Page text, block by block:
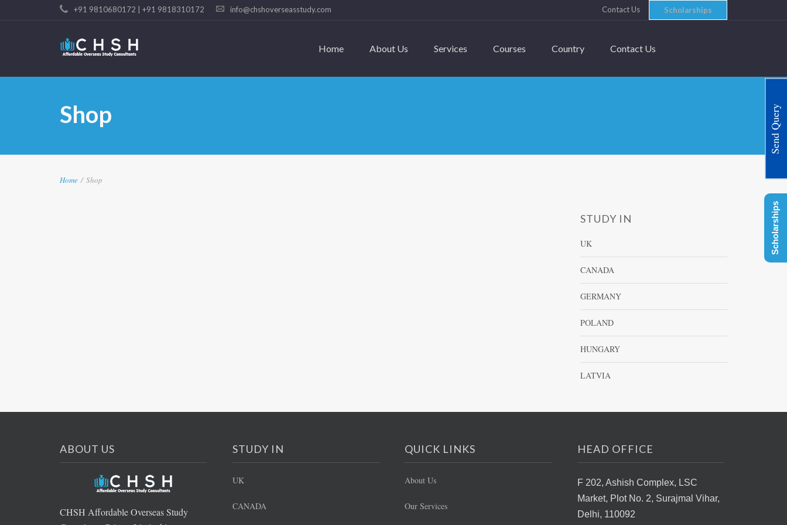
+91 9810680172 | +91 9818310172 info@chshoverseasstudy.com Contact Us Scholarships
Home About Us Services Courses Country Contact Us
Shop
Home / Shop
STUDY IN
UK
CANADA
GERMANY
POLAND
HUNGARY
LATVIA
ABOUT US
CHSH Affordable Overseas Study
STUDY IN
UK
CANADA
QUICK LINKS
About Us
Our Services
HEAD OFFICE
F 202, Ashish Complex, LSC
Market, Plot No. 2, Surajmal Vihar,
Delhi, 110092
Send Query
Scholarships